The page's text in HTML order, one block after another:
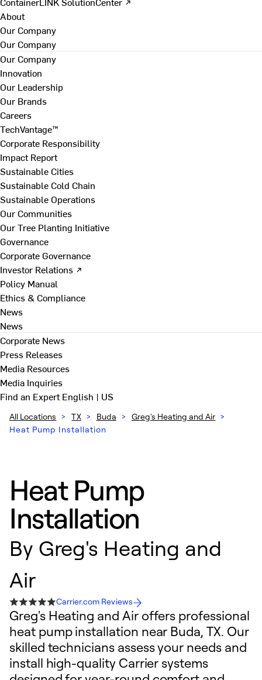
About
Our Company
Our Company
Our Company
Innovation
Our Leadership
Our Brands
Careers
TechVantage™
Corporate Responsibility
Impact Report
Sustainable Cities
Sustainable Cold Chain
Sustainable Operations
Our Communities
Our Tree Planting Initiative
Governance
Corporate Governance
Investor Relations ↗
Policy Manual
Ethics & Compliance
News
News
Corporate News
Press Releases
Media Resources
Media Inquiries
Find an ExpertEnglish | US
All Locations > TX > Buda > Greg's Heating and Air >
Heat Pump Installation
Heat Pump
Installation
By Greg's Heating and
Air
Carrier.com Reviews
Greg's Heating and Air offers professional
heat pump installation near Buda, TX. Our
skilled technicians assess your needs and
install high-quality Carrier systems